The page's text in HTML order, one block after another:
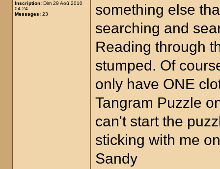
Inscription: Dim 29 Aoû 2010
04:24
Messages: 23
something else
searching and
Reading through
stumped. Of
only have ONE
Tangram Puzzle
can't start the
sticking with me
Sandy